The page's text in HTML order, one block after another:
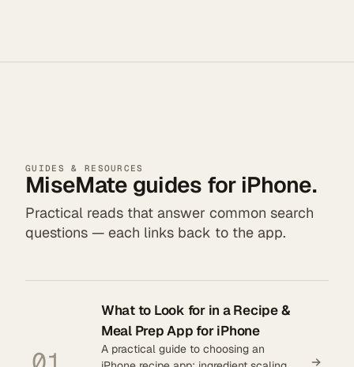
GUIDES & RESOURCES
MiseMate guides for iPhone.
Practical reads that answer common search
questions — each links back to the app.
What to Look for in a Recipe &
Meal Prep App for iPhone
A practical guide to choosing an